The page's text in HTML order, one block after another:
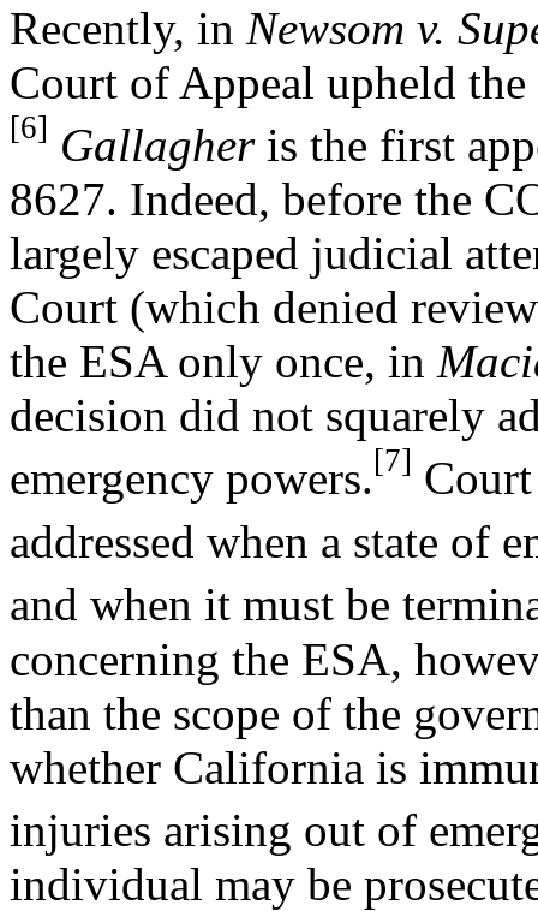
Recently, in Newsom v.
Court of Appeal upheld
[6] Gallagheris the first
8627. Indeed, before the
largely escaped judicial
Court (which denied
the ESA only once, in
decision did not squarely
emergency powers.[7]
addressed when a state of
and when it must be
concerning the ESA,
than the scope of the
whether California is
injuries arising out of
individual may be